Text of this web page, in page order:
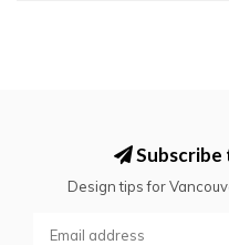
Design tips for